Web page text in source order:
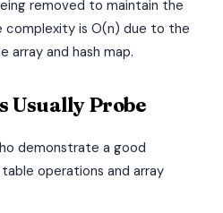
removed to maintain the
complexity is O(n) due to the
array and hash map.
Usually Probe
demonstrate a good
operations and array